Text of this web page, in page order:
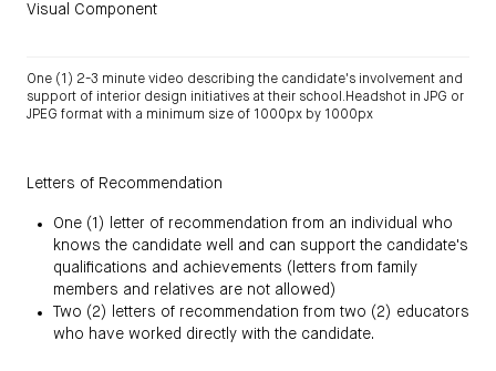
Visual Component
One (1) 2-3 minute video describing the candidate's involvement and
support of interior design initiatives at their school.Headshot in JPG or
JPEG format with a minimum size of 1000px by 1000px
Letters of Recommendation
One (1) letter of recommendation from an individual who
knows the candidate well and can support the candidate's
qualifications and achievements (letters from family
members and relatives are not allowed)
Two (2) letters of recommendation from two (2) educators
who have worked directly with the candidate.